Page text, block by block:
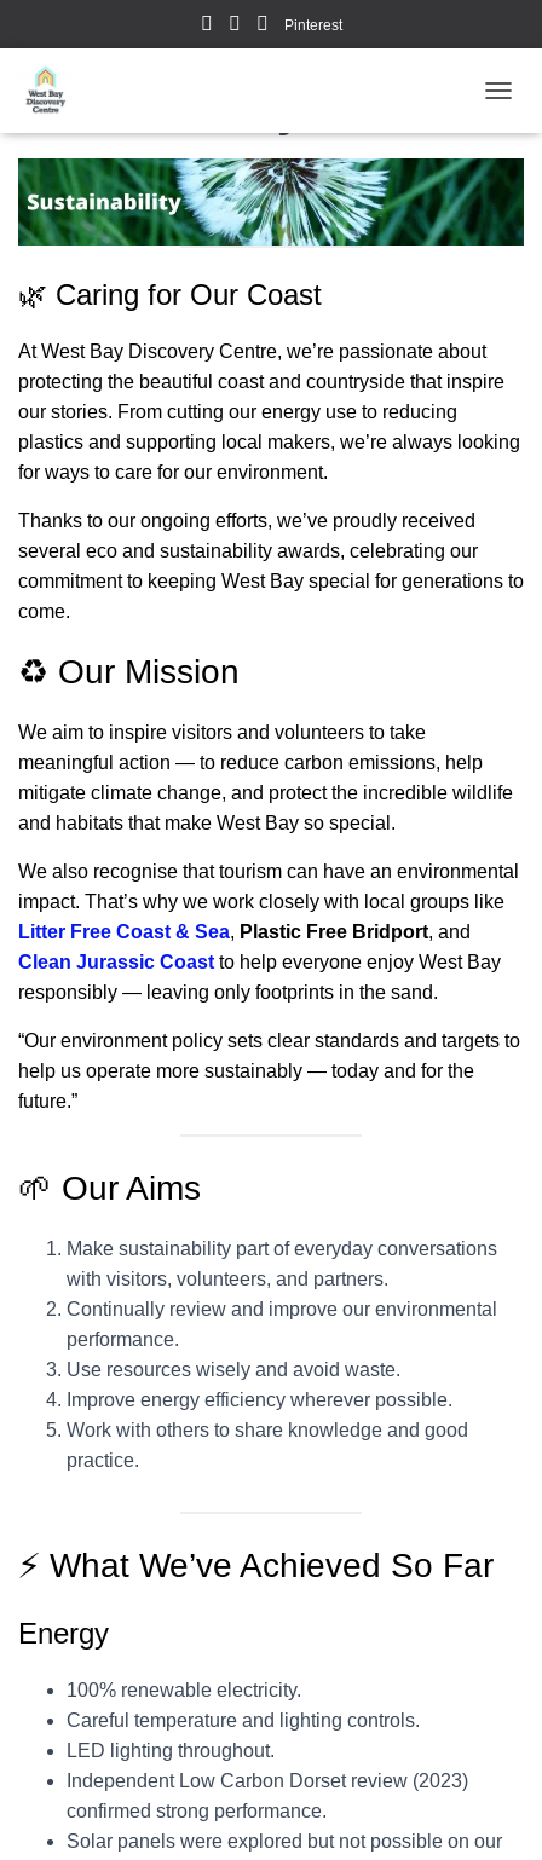
Pinterest
Sustainability
🌿 Caring for Our Coast
At West Bay Discovery Centre, we’re passionate about
protecting the beautiful coast and countryside that inspire
our stories. From cutting our energy use to reducing
plastics and supporting local makers, we’re always looking
for ways to care for our environment.
Thanks to our ongoing efforts, we’ve proudly received
several eco and sustainability awards, celebrating our
commitment to keeping West Bay special for generations to
come.
♻️ Our Mission
We aim to inspire visitors and volunteers to take
meaningful action — to reduce carbon emissions, help
mitigate climate change, and protect the incredible wildlife
and habitats that make West Bay so special.
We also recognise that tourism can have an environmental
impact. That’s why we work closely with local groups like
Litter Free Coast & Sea, Plastic Free Bridport, and
Clean Jurassic Coast to help everyone enjoy West Bay
responsibly — leaving only footprints in the sand.
“Our environment policy sets clear standards and targets to
help us operate more sustainably — today and for the
future.”
🌱 Our Aims
Make sustainability part of everyday conversations
with visitors, volunteers, and partners.
Continually review and improve our environmental
performance.
Use resources wisely and avoid waste.
Improve energy efficiency wherever possible.
Work with others to share knowledge and good
practice.
⚡ What We’ve Achieved So Far
Energy
100% renewable electricity.
Careful temperature and lighting controls.
LED lighting throughout.
Independent Low Carbon Dorset review (2023)
confirmed strong performance.
Solar panels were explored but not possible on our